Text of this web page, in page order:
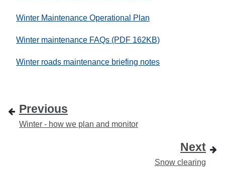
Winter Maintenance Operational Plan
Winter maintenance FAQs (PDF 162KB)
Winter roads maintenance briefing notes
Previous
Winter - how we plan and monitor
Next
Snow clearing